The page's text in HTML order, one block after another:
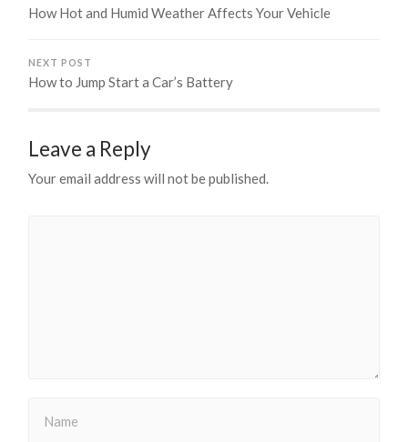
How Hot and Humid Weather Affects Your Vehicle
NEXT POST
How to Jump Start a Car’s Battery
Leave a Reply
Your email address will not be published.